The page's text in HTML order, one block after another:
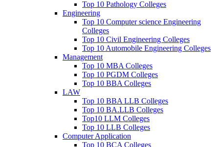
Top 10 Pathology Colleges
Engineering
Top 10 Computer science Engineering
Colleges
Top 10 Civil Engineering Colleges
Top 10 Automobile Engineering Colleges
Management
Top 10 MBA Colleges
Top 10 PGDM Colleges
Top 10 BBA Colleges
LAW
Top 10 BBA LLB Colleges
Top 10 BA.LLB Colleges
Top10 LLM Colleges
Top 10 LLB Colleges
Computer Application
Top 10 BCA Colleges